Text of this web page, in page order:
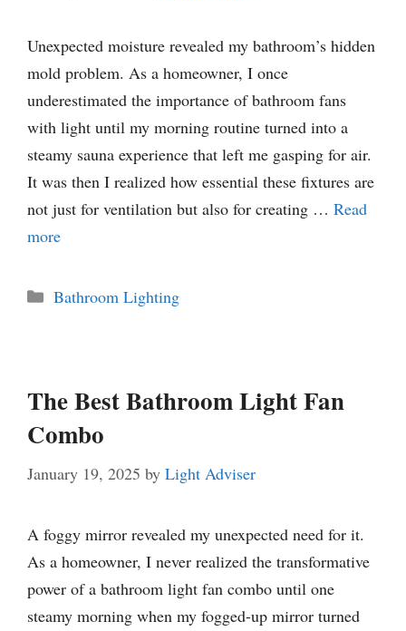
Unexpected moisture revealed my bathroom’s hidden
mold problem. As a homeowner, I once
underestimated the importance of bathroom fans
with light until my morning routine turned into a
steamy sauna experience that left me gasping for air.
It was then I realized how essential these fixtures are
not just for ventilation but also for creating … Read
more
Categories
Bathroom Lighting
The Best Bathroom Light Fan
Combo
January 19, 2025 by Light Adviser
A foggy mirror revealed my unexpected need for it.
As a homeowner, I never realized the transformative
power of a bathroom light fan combo until one
steamy morning when my fogged-up mirror turned